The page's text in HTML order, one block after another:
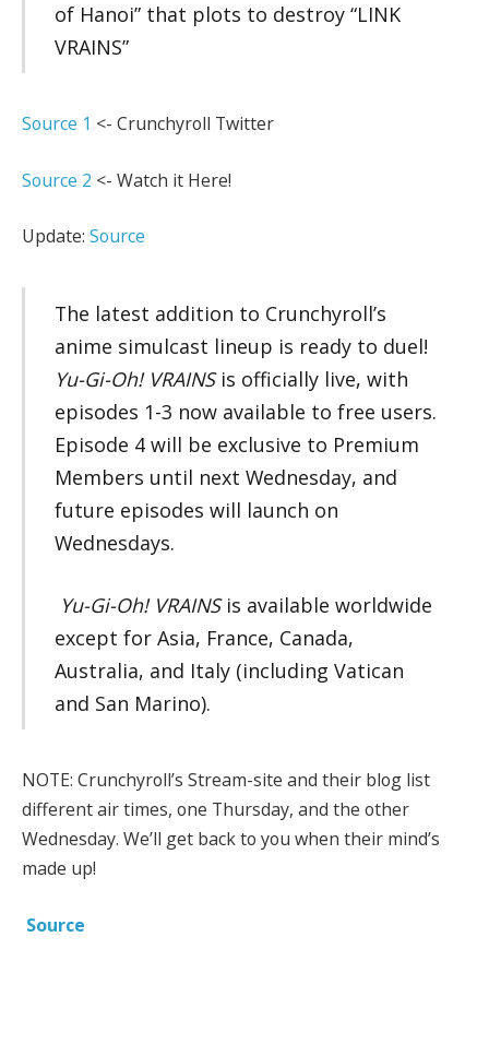
of Hanoi” that plots to destroy “LINK
VRAINS”
Source 1 <- Crunchyroll Twitter
Source 2 <- Watch it Here!
Update: Source
The latest addition to Crunchyroll’s
anime simulcast lineup is ready to duel!
Yu-Gi-Oh! VRAINS is officially live, with
episodes 1-3 now available to free users.
Episode 4 will be exclusive to Premium
Members until next Wednesday, and
future episodes will launch on
Wednesdays.
Yu-Gi-Oh! VRAINS is available worldwide
except for Asia, France, Canada,
Australia, and Italy (including Vatican
and San Marino).
NOTE: Crunchyroll’s Stream-site and their blog list
different air times, one Thursday, and the other
Wednesday. We’ll get back to you when their mind’s
made up!
Source